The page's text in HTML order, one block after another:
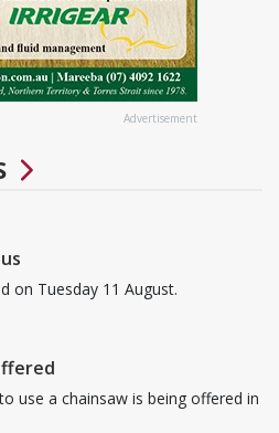
Advertisement
on Tuesday 11 August.
use a chainsaw is being offered in